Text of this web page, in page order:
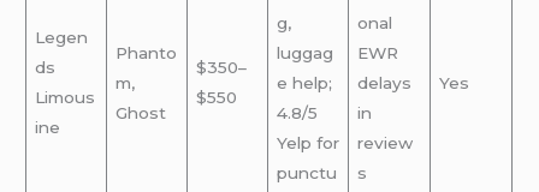
Legen
ds
Limous
ine
Phanto
m,
Ghost
$350–
$550
g,
luggag
e help;
4.8/5
Yelp for
punctu
onal
EWR
delays
in
review
s
Yes